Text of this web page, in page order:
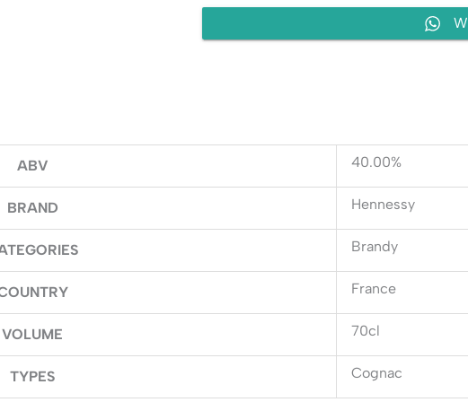
ABV 40.00%
BRAND Hennessy
Brandy
France
VOLUME 70cl
TYPES
Cognac